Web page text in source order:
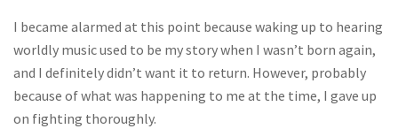
I became alarmed at this point because waking up to hearing
worldly music used to be my story when I wasn’t born again,
and I definitely didn’t want it to return. However, probably
because of what was happening to me at the time, I gave up
on fighting thoroughly.